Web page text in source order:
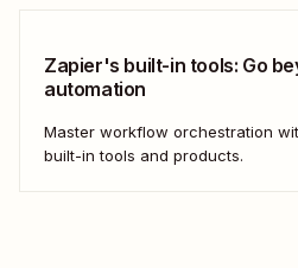
Zapier's built-in tools: Go
automation
Master workflow orchestration
built-in tools and products.